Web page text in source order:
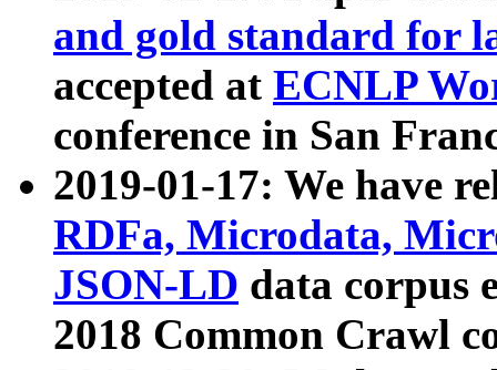
and gold standard for
accepted at ECNLP
conference in San
2019-01-17: We have
RDFa, Microdata,
JSON-LD data corpus
2018 Common Crawl